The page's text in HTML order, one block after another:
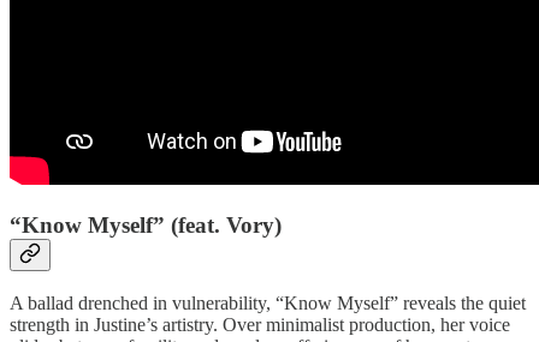
“Know Myself” (feat. Vory)
A ballad drenched in vulnerability, “Know Myself” reveals the quiet
strength in Justine’s artistry. Over minimalist production, her voice